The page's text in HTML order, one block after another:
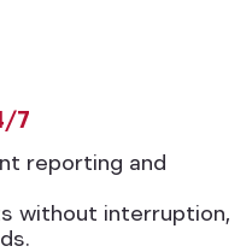
7
reporting and
without interruption,